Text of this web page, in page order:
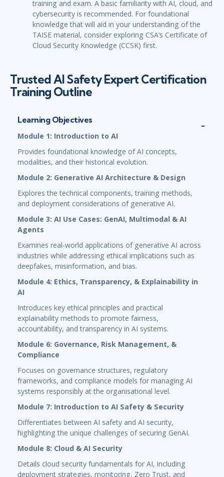
training and exam. A basic familiarity with AI, cloud, and
cybersecurity is recommended. For foundational
knowledge that will aid in your understanding of the
TAISE material, consider exploring CSA’s Certificate of
Cloud Security Knowledge (CCSK) first.
Trusted AI Safety Expert Certification
Training Outline
Learning Objectives
Module 1: Introduction to AI
Provides foundational knowledge of AI concepts,
modalities, and their historical evolution.
Module 2: Generative AI Architecture & Design
Explores the technical components, training methods,
and deployment considerations of generative AI.
Module 3: AI Use Cases: GenAI, Multimodal & AI
Agents
Examines real-world applications of generative AI across
industries while addressing ethical implications such as
deepfakes, misinformation, and bias.
Module 4: Ethics, Transparency, & Explainability in
AI
Introduces key ethical principles and practical
explainability methods to promote fairness,
accountability, and transparency in AI systems.
Module 6: Governance, Risk Management, &
Compliance
Focuses on governance structures, regulatory
frameworks, and compliance models for managing AI
systems responsibly at the organisational level.
Module 7: Introduction to AI Safety & Security
Differentiates between AI safety and AI security,
highlighting the unique challenges of securing GenAI.
Module 8: Cloud & AI Security
Details cloud security fundamentals for AI, including
deployment strategies, monitoring, Zero Trust, and